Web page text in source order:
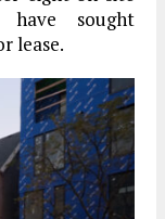
have sought
lease.